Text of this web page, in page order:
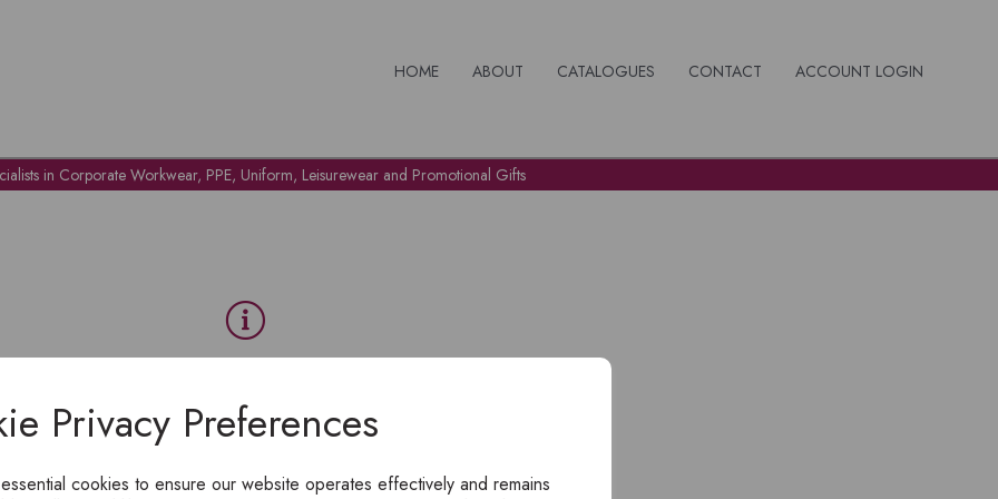
Privacy Preferences
cookies to ensure our website operates effectively and remains
HOME ABOUT CATALOGUES CONTACT ACCOUNT LOGIN
in Corporate Workwear, PPE, Uniform, Leisurewear and Promotional Gifts
To view products, you must login.